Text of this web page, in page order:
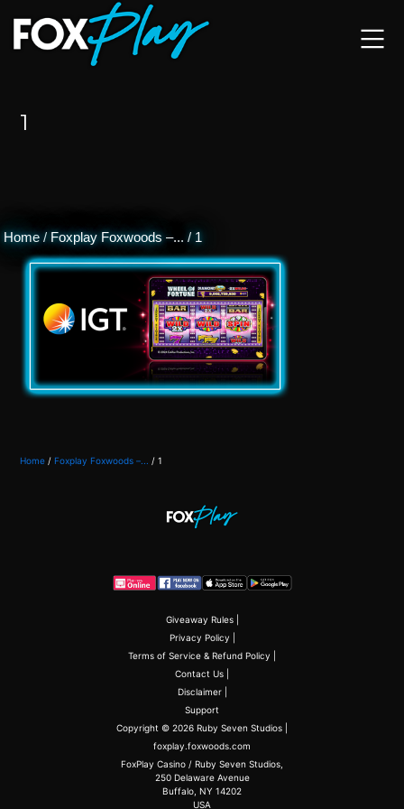
Home/ Foxplay Foxwoods –... / 1
1
Home /Foxplay Foxwoods –... /1
Giveaway Rules|
Privacy Policy
Terms of Service & Refund Policy
Contact Us
Disclaimer|
Support
Copyright © 2026 Ruby Seven Studios |
foxplay.foxwoods.com
FoxPlay Casino / Ruby Seven Studios,
250 Delaware Avenue
Buffalo, NY 14202
USA